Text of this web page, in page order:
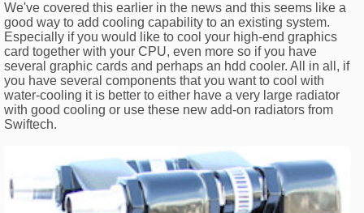
We've covered this earlier in the news and this seems like a
good way to add cooling capability to an existing system.
Especially if you would like to cool your high-end graphics
card together with your CPU, even more so if you have
several graphic cards and perhaps an hdd cooler. All in all, if
you have several components that you want to cool with
water-cooling it is better to either have a very large radiator
with good cooling or use these new add-on radiators from
Swiftech.